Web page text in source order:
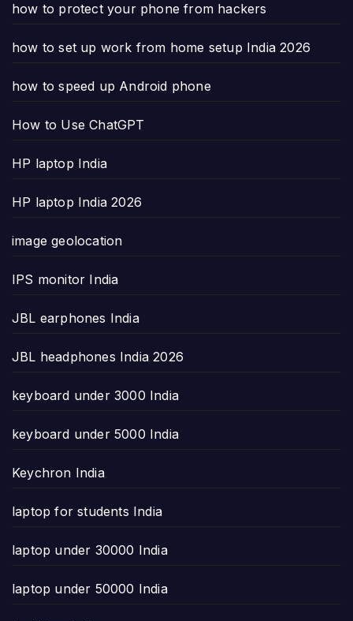
how to protect your phone from hackers
how to set up work from home setup India 2026
how to speed up Android phone
How to Use ChatGPT
HP laptop India
HP laptop India 2026
image geolocation
IPS monitor India
JBL earphones India
JBL headphones India 2026
keyboard under 3000 India
keyboard under 5000 India
Keychron India
laptop for students India
laptop under 30000 India
laptop under 50000 India